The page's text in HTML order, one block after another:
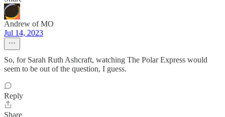
Andrew of MO
Jul 14, 2023
So, for Sarah Ruth Ashcraft, watching The Polar Express would
seem to be out of the question, I guess.
Reply
Share